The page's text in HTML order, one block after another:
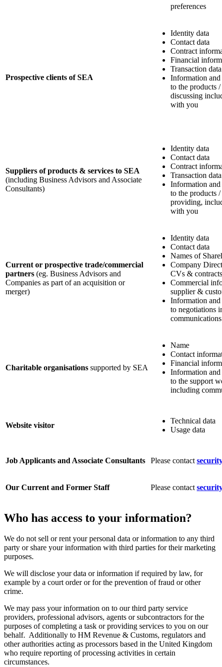
preferences
Prospective clients of SEA
Identity data
Contact data
Contract
Financial
Transaction data
Information
to the products
discussing
with you
Suppliers of products & services to SEA
(including Business Advisors and Associate
Consultants)
Identity data
Contact data
Contract
Transaction data
Information
to the products
providing,
with you
Current or prospective trade/commercial
partners (eg. Business Advisors and
Companies as part of an acquisition or
merger)
Identity data
Contact data
Names of
Company
CVs & contracts
Commercial
supplier &
Information
to negotiations
Charitable organisations supported by SEA
Name
Contact
Financial
Information
to the support
including
Website visitor
Technical data
Usage data
Job Applicants and Associate Consultants Please contact
Our Current and Former Staff Please contact
Who has access to your information?
We do not sell or rent your personal data or information to any third
party or share your information with third parties for their marketing
purposes.
We will disclose your data or information if required by law, for
example by a court order or for the prevention of fraud or other
crime.
We may pass your information on to our third party service
providers, professional advisors, agents or subcontractors for the
purposes of completing a task or providing services to you on our
behalf. Additionally to HM Revenue & Customs, regulators and
other authorities acting as processors based in the United Kingdom
who require reporting of processing activities in certain
circumstances.